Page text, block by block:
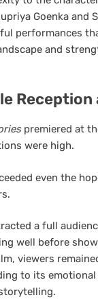
Goenka and
performances
and
Reception
premiered at
were high.
even the
a full
well before
viewers
to its